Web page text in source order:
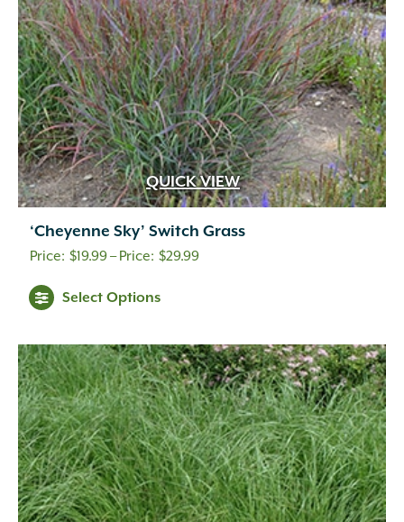
Green (6)
Green Pink (1)
Green White (1)
Hot Pink (31)
Inconspicuous (6)
Indigo (5)
Lavender (69)
Lavender Blue (1)
Lavender Pink (1)
Lavender Pink White (1)
Lemon (10)
Light Green (2)
Lilac (18)
Magenta (1)
Mixed Colors (1)
Navy Blue (1)
Orange (18)
Orange Gold (1)
Orange Yellow (2)
Peach (11)
Peach White (1)
QUICK VIEW
‘Cheyenne Sky’ Switch Grass
$19.99– $29.99Price
$29.99
Select Options